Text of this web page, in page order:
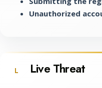
Unauthorized
L Live Threat